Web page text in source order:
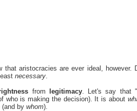
aristocracies are ever ideal, however.
necessary.
from legitimacy. Let's say that
who is making the decision). It is about
(and bywhom).